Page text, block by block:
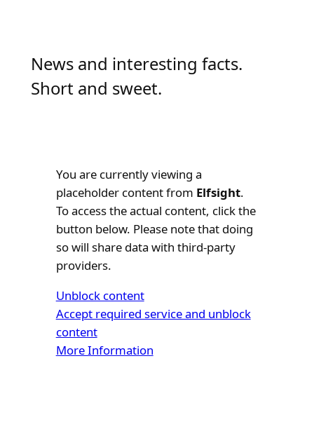
News and interesting facts.
Short and sweet.
You are currently viewing a
placeholder content from Elfsight.
To access the actual content, click the
button below. Please note that doing
so will share data with third-party
providers.
Unblock content
Accept required service and unblock
content
More Information